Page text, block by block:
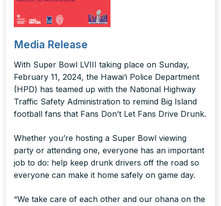
Media Release
With Super Bowl LVIII taking place on Sunday,
February 11, 2024, the Hawai‘i Police Department
(HPD) has teamed up with the National Highway
Traffic Safety Administration to remind Big Island
football fans that Fans Don’t Let Fans Drive Drunk.
Whether you’re hosting a Super Bowl viewing
party or attending one, everyone has an important
job to do: help keep drunk drivers off the road so
everyone can make it home safely on game day.
“We take care of each other and our ohana on the